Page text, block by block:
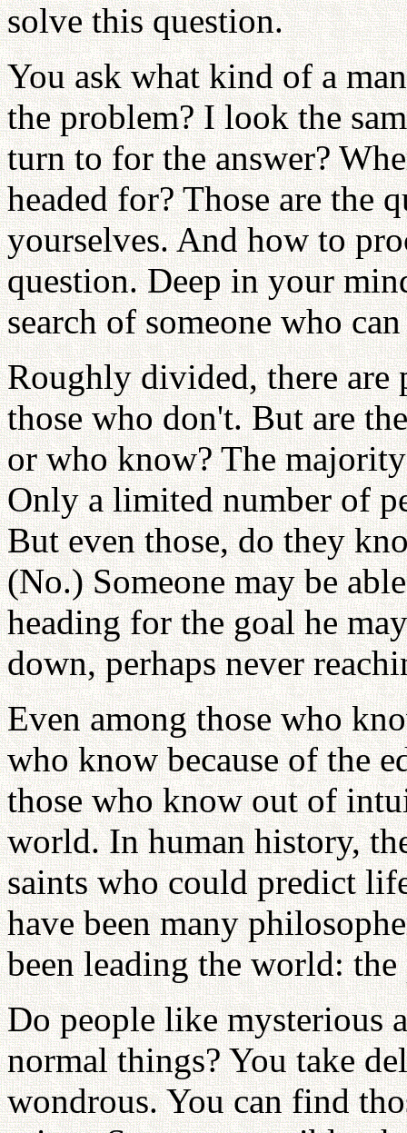
solve this question.
You ask what kind of a
the problem? I look the
turn to for the answer?
headed for? Those are the
yourselves. And how to
question. Deep in your
search of someone who
Roughly divided, there are
those who don't. But are
or who know? The
Only a limited number of
But even those, do they
(No.) Someone may be
heading for the goal he
down, perhaps never
Even among those who
who know because of the
those who know out of
world. In human history,
saints who could predict
have been many
been leading the world:
Do people like mysterious
normal things? You take
wondrous. You can find